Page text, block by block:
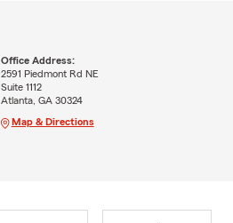
Office Address:
2591 Piedmont Rd NE
Suite 1112
Atlanta, GA 30324
Map & Directions